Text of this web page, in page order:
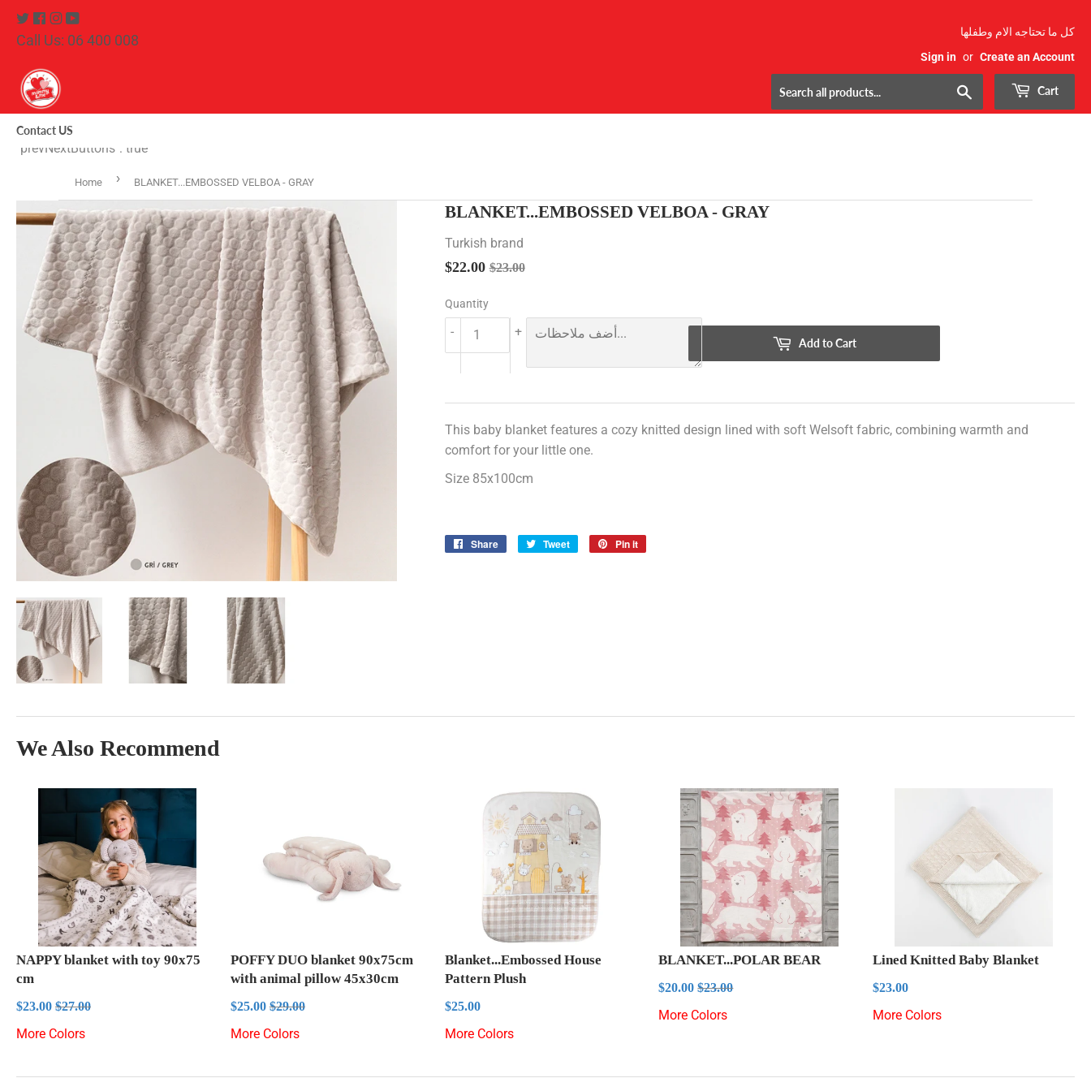
Twitter
Facebook
Instagram
Call Us: 06 400 008
كل ما تحتاجه الام وطفلها
Sign in or Create an Account
Cart
Contact US
"prevNextButtons": true
Home › BLANKET...EMBOSSED VELBOA - GRAY
BLANKET...EMBOSSED VELBOA - GRAY
Turkish brand
$22.00$23.00Regular
$23.00
Sale
$22.00
Quantity
+
-
Add to Cart
This baby blanket features a cozy knitted design lined with soft Welsoft fabric, combining warmth and
comfort for your little one.
Size 85x100cm
Share
Share
Tweet
Tweet
Pin it
We Also Recommend
NAPPY blanket with toy 90x75
cm
Sale
$23.00 $23.00
Regular price
$27.00
More Colors
POFFY DUO blanket 90x75cm
with animal pillow 45x30cm
Sale
$25.00$25.00
Regular price
$29.00$29.00
More Colors
Blanket...Embossed House
Pattern Plush
Regular
$25.00$25.00
More Colors
BLANKET...POLAR BEAR
Sale
$20.00$20.00
Regular price
$23.00
More Colors
Lined Knitted Baby Blanket
Regular
$23.00
More Colors